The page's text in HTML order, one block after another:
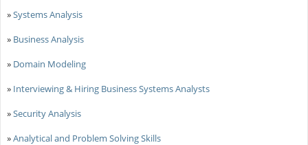
»Systems Analysis
» Business Analysis
» Domain Modeling
» Interviewing & Hiring Business Systems Analysts
»Security Analysis
»Analytical and Problem Solving Skills